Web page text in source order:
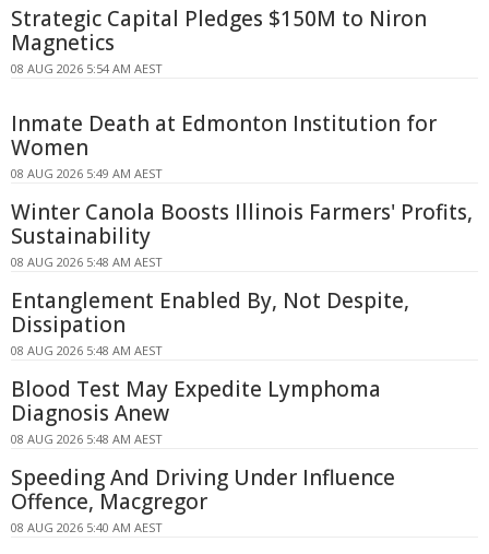
Strategic Capital Pledges $150M to Niron
Magnetics
08 AUG 2026 5:54 AM AEST
Inmate Death at Edmonton Institution for
Women
08 AUG 2026 5:49 AM AEST
Winter Canola Boosts Illinois Farmers' Profits,
Sustainability
08 AUG 2026 5:48 AM AEST
Entanglement Enabled By, Not Despite,
Dissipation
08 AUG 2026 5:48 AM AEST
Blood Test May Expedite Lymphoma
Diagnosis Anew
08 AUG 2026 5:48 AM AEST
Speeding And Driving Under Influence
Offence, Macgregor
08 AUG 2026 5:40 AM AEST